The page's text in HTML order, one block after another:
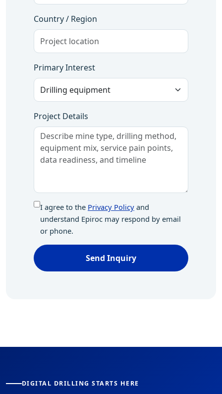
Country / Region
Primary Interest
Project Details
I agree to the Privacy Policy and
understand Epiroc may respond by email
or phone.
Send Inquiry
DIGITAL DRILLING STARTS HERE